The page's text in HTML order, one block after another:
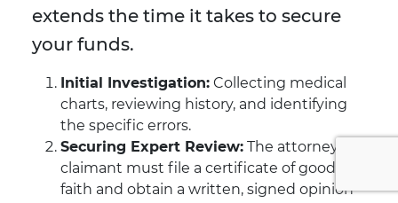
extends the time it takes to secure
your funds.
Initial Investigation: Collecting medical
charts, reviewing history, and identifying
the specific errors.
Securing Expert Review: The attorney or
claimant must file a certificate of good
faith and obtain a written, signed opinion